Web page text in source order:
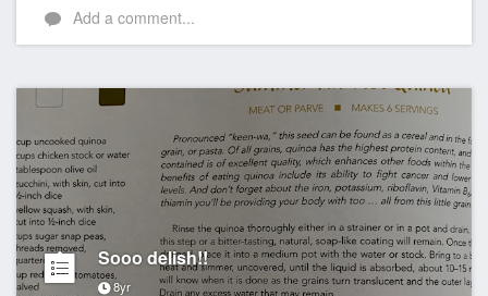
Add a comment...
Sooo delish!!
8yr